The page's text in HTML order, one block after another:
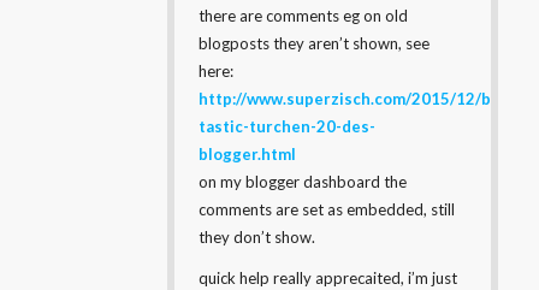
there are comments eg on old
blogposts they aren’t shown, see
here:
http://www.superzisch.com/2015/12/brow-
tastic-turchen-20-des-
blogger.html
on my blogger dashboard the
comments are set as embedded, still
they don’t show.
quick help really apprecaited, i’m just